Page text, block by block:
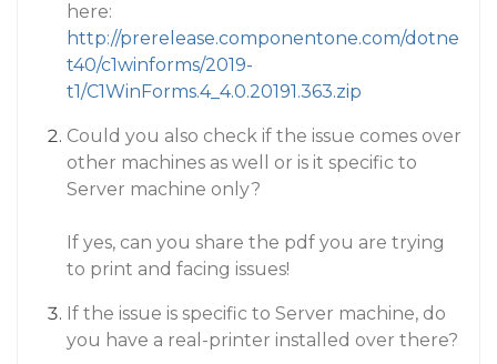
here:
http://prerelease.componentone.com/dotne
t40/c1winforms/2019-
t1/C1WinForms.4_4.0.20191.363.zip
Could you also check if the issue comes over
other machines as well or is it specific to
Server machine only?
If yes, can you share the pdf you are trying
to print and facing issues!
If the issue is specific to Server machine, do
you have a real-printer installed over there?